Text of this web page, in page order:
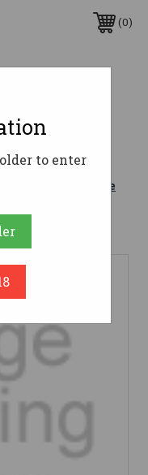
0
10RD
Learn More
Review
to enter